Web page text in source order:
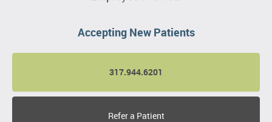
Accepting New Patients
317.944.6201
Refer a Patient